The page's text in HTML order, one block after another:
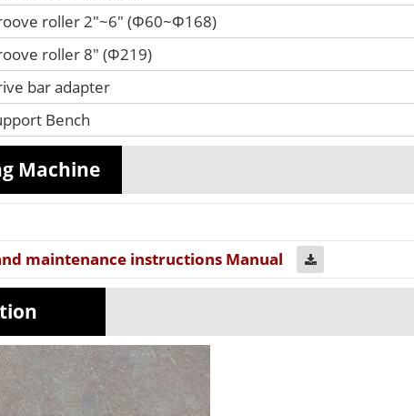
roller 2"~6" (Φ60~Φ168)
roller 8" (Φ219)
bar adapter
Bench
Machine
maintenance instructions Manual